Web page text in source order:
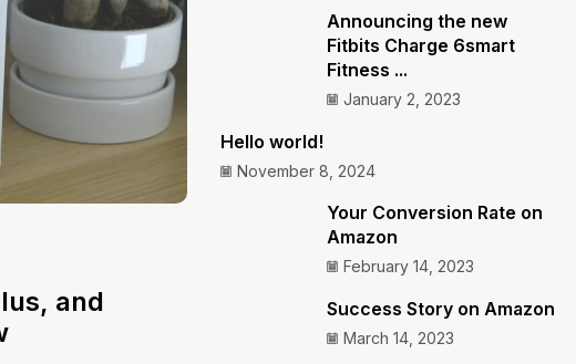
and
Announcing the new
Fitbits Charge 6smart
Fitness ...
January 2, 2023
Hello world!
November 8, 2024
Your Conversion Rate on
Amazon
February 14, 2023
Success Story on Amazon
March 14, 2023